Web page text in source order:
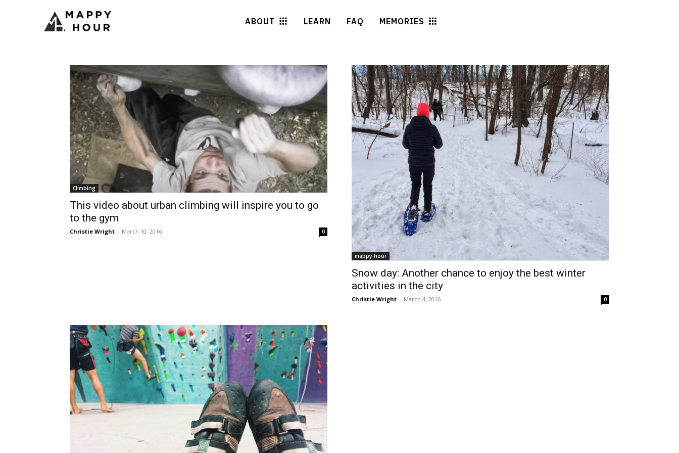
ABOUT LEARN FAQ MEMORIES
Climbing
This video about urban climbing will inspire you to go
to the gym
Christie Wright - March 10, 2016 0
mappy-hour
Snow day: Another chance to enjoy the best winter
activities in the city
Christie Wright - March 4, 2016 0